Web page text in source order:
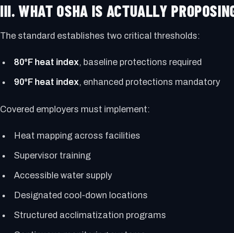
III. WHAT OSHA IS ACTUALLY
The standard establishes two critical thresholds:
80°F heat index, baseline protections required
90°F heat index, enhanced protections mandatory
Covered employers must implement:
Heat mapping across facilities
Supervisor training
Accessible water supply
Designated cool-down locations
Structured acclimatization programs